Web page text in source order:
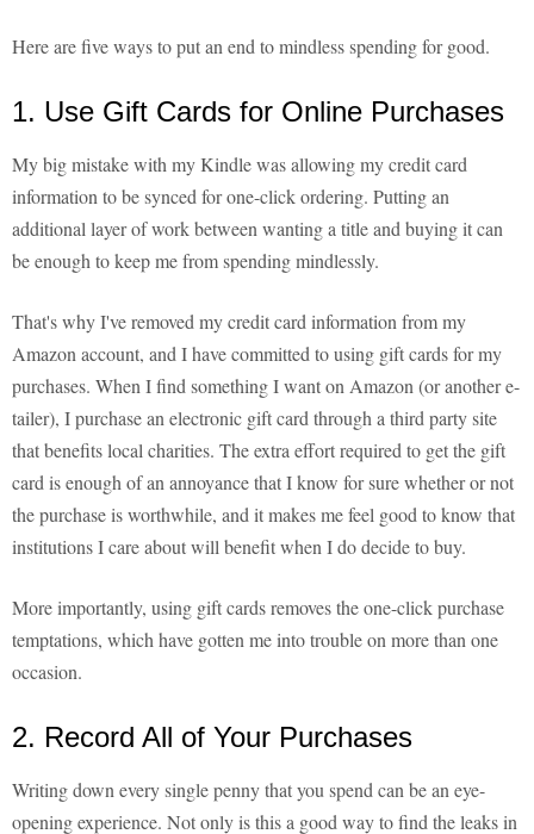
Here are five ways to put an end to mindless spending for good.
1. Use Gift Cards for Online Purchases
My big mistake with my Kindle was allowing my credit card
information to be synced for one-click ordering. Putting an
additional layer of work between wanting a title and buying it can
be enough to keep me from spending mindlessly.
That's why I've removed my credit card information from my
Amazon account, and I have committed to using gift cards for my
purchases. When I find something I want on Amazon (or another e-
tailer), I purchase an electronic gift card through a third party site
that benefits local charities. The extra effort required to get the gift
card is enough of an annoyance that I know for sure whether or not
the purchase is worthwhile, and it makes me feel good to know that
institutions I care about will benefit when I do decide to buy.
More importantly, using gift cards removes the one-click purchase
temptations, which have gotten me into trouble on more than one
occasion.
2. Record All of Your Purchases
Writing down every single penny that you spend can be an eye-
opening experience. Not only is this a good way to find the leaks in